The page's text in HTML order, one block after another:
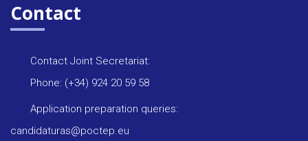
Contact
Contact Joint Secretariat:
Phone: (+34) 924 20 59 58
Application preparation queries:
candidaturas@poctep.eu